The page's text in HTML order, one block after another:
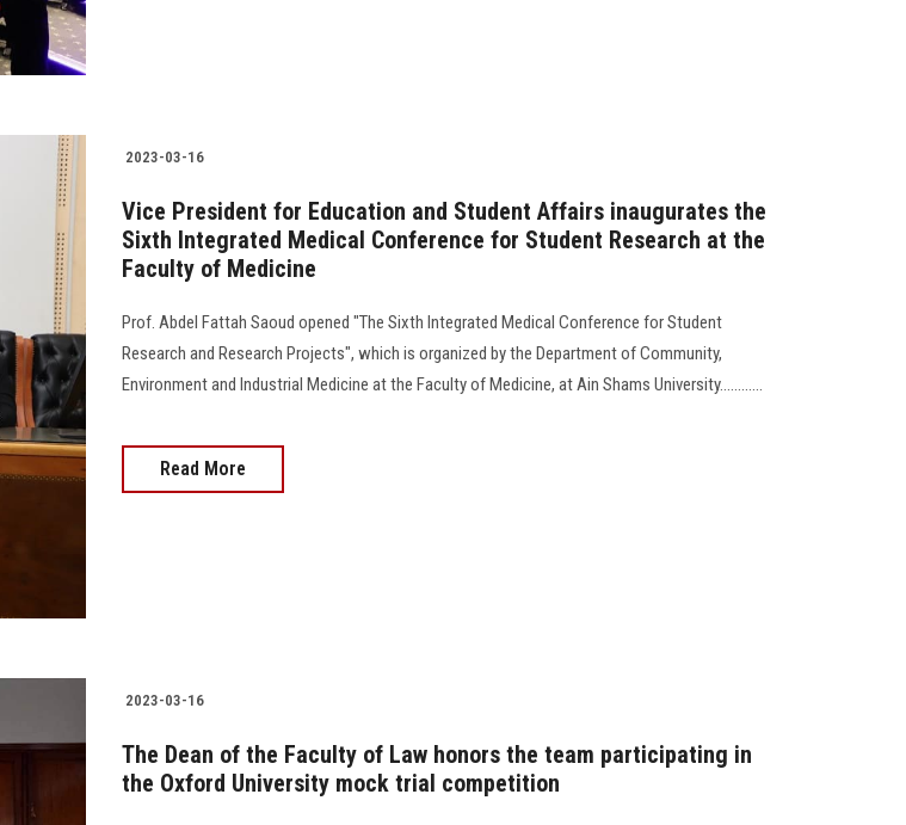
2023-03-16
Vice President for Education and Student Affairs inaugurates the
Sixth Integrated Medical Conference for Student Research at the
Faculty of Medicine
Prof. Abdel Fattah Saoud opened "The Sixth Integrated Medical Conference for Student
Research and Research Projects", which is organized by the Department of Community,
Environment and Industrial Medicine at the Faculty of Medicine, at Ain Shams University............
Read More
2023-03-16
The Dean of the Faculty of Law honors the team participating in
the Oxford University mock trial competition